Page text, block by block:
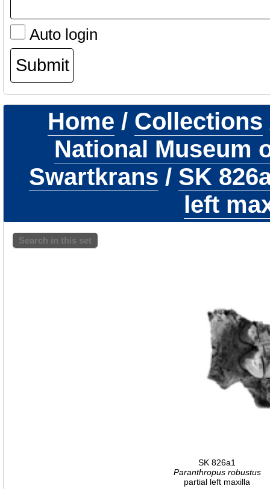
Auto login
Home / Collections
National Museum
Swartkrans / SK
left
Search in this set
SK 826a1
Paranthropus robustus
partial left maxilla